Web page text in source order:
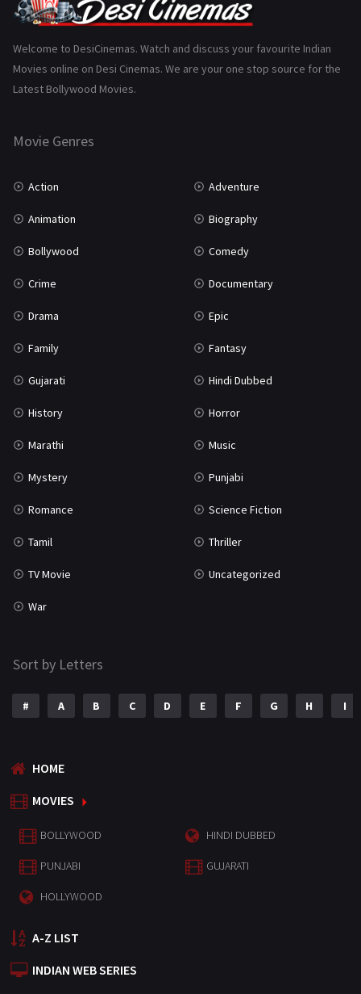
Gujarati
History 110
Marathi
Welcome to DesiCinemas. Watch and discuss your favourite Indian
Movies online on Desi Cinemas. We are your one stop source for the
Latest Bollywood Movies.
Movie Genres
Action Adventure
Animation Biography
Bollywood Comedy
Crime Documentary
Drama Epic
Family Fantasy
Gujarati Hindi Dubbed
History Horror
Marathi Music
Mystery Punjabi
Romance Science Fiction
Tamil Thriller
TV Movie Uncategorized
War
Sort by Letters
# A B C D E F G H I
HOME
MOVIES
BOLLYWOOD HINDI DUBBED
PUNJABI GUJARATI
HOLLYWOOD
A-Z LIST
INDIAN WEB SERIES